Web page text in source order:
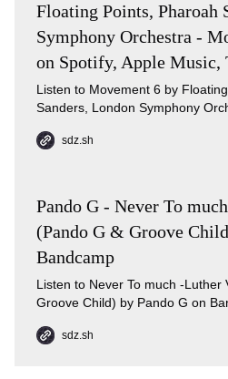
Floating Points, Pharoah
Symphony Orchestra -
on Spotify, Apple
Listen to Movement 6 by
Sanders, London Symphony
sdz.sh
Pando G - Never To
(Pando G & Groove
Bandcamp
Listen to Never To much -Luther
Groove Child) by Pando G on
sdz.sh